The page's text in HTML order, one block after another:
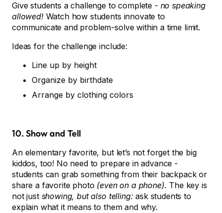
Give students a challenge to complete - no speaking
allowed! Watch how students innovate to
communicate and problem-solve within a time limit.
Ideas for the challenge include:
Line up by height
Organize by birthdate
Arrange by clothing colors
10. Show and Tell
An elementary favorite, but let’s not forget the big
kiddos, too! No need to prepare in advance -
students can grab something from their backpack or
share a favorite photo (even on a phone). The key is
not just showing, but also telling:ask students to
explain what it means to them and why.